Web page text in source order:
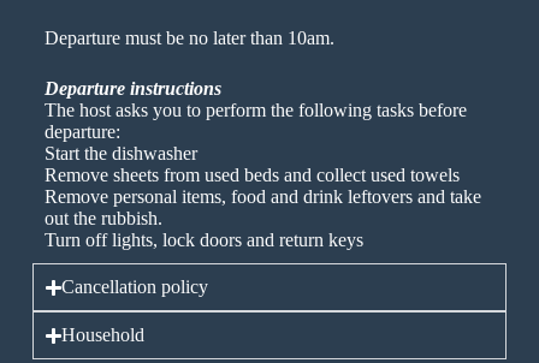
Departure must be no later than 10am.
Departure instructions
The host asks you to perform the following tasks before
departure:
Start the dishwasher
Remove sheets from used beds and collect used towels
Remove personal items, food and drink leftovers and take
out the rubbish.
Turn off lights, lock doors and return keys
Cancellation policy
Household